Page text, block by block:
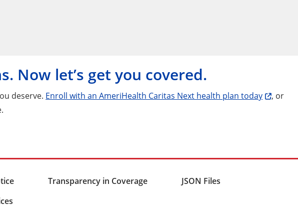
Now let’s get you covered.
deserve. Enroll with an AmeriHealth Caritas Next health plan today
, or
Transparency in Coverage
JSON Files